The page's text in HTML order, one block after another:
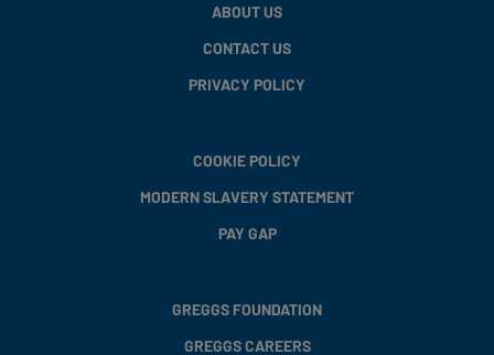
ABOUT US
CONTACT US
PRIVACY POLICY
COOKIE POLICY
MODERN SLAVERY STATEMENT
PAY GAP
GREGGS FOUNDATION
GREGGS CAREERS